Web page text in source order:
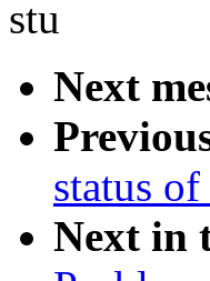
stu
Next
status
Next in